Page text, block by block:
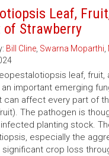
Leaf,
of Strawberry
Bill Cline, Swarna Moparthi,
leaf, fruit,
an important emerging
can affect every part of
The pathogen is
planting stock.
especially the
significant crop loss